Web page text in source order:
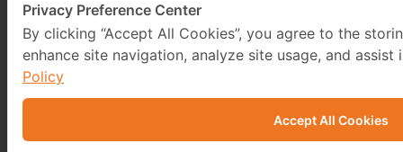
Privacy Preference Center
By clicking “Accept All Cookies”, you agree to the
enhance site navigation, analyze site usage, and
Policy
Accept All Cookies